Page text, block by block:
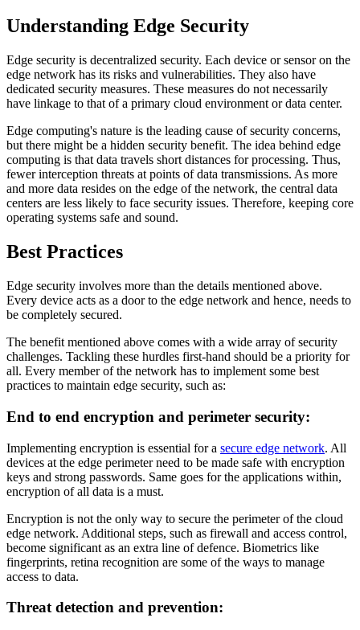
Understanding Edge Security
Edge security is decentralized security. Each device or sensor on the
edge network has its risks and vulnerabilities. They also have
dedicated security measures. These measures do not necessarily
have linkage to that of a primary cloud environment or data center.
Edge computing's nature is the leading cause of security concerns,
but there might be a hidden security benefit. The idea behind edge
computing is that data travels short distances for processing. Thus,
fewer interception threats at points of data transmissions. As more
and more data resides on the edge of the network, the central data
centers are less likely to face security issues. Therefore, keeping core
operating systems safe and sound.
Best Practices
Edge security involves more than the details mentioned above.
Every device acts as a door to the edge network and hence, needs to
be completely secured.
The benefit mentioned above comes with a wide array of security
challenges. Tackling these hurdles first-hand should be a priority for
all. Every member of the network has to implement some best
practices to maintain edge security, such as:
End to end encryption and perimeter security:
Implementing encryption is essential for a secure edge network. All
devices at the edge perimeter need to be made safe with encryption
keys and strong passwords. Same goes for the applications within,
encryption of all data is a must.
Encryption is not the only way to secure the perimeter of the cloud
edge network. Additional steps, such as firewall and access control,
become significant as an extra line of defence. Biometrics like
fingerprints, retina recognition are some of the ways to manage
access to data.
Threat detection and prevention: